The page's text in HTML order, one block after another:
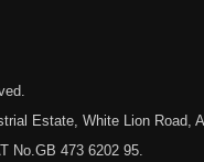
Estate, White Lion Road,
No.GB 473 6202 95.